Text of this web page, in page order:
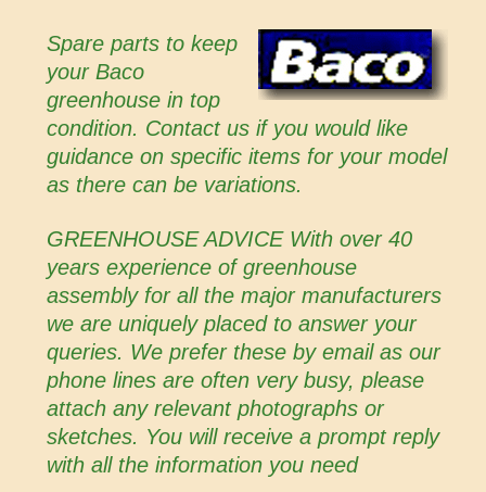
Spare parts to keep
your Baco
greenhouse in top
condition. Contact us if you would like
guidance on specific items for your model
as there can be variations.
GREENHOUSE ADVICE With over 40
years experience of greenhouse
assembly for all the major manufacturers
we are uniquely placed to answer your
queries. We prefer these by email as our
phone lines are often very busy, please
attach any relevant photographs or
sketches. You will receive a prompt reply
with all the information you need